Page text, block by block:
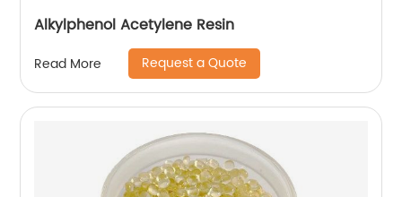
Alkylphenol Acetylene Resin
Read More Request a Quote